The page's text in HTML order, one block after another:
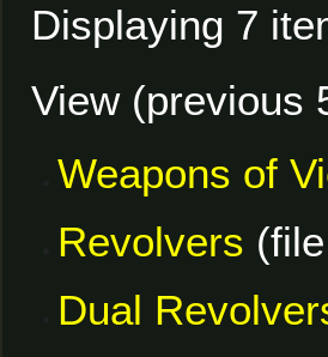
Displaying 7
View (previous
Weapons of
Revolvers
Dual